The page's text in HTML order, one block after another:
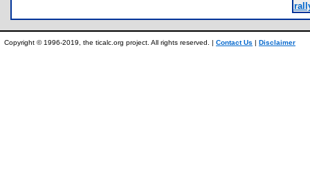
Copyright © 1996-2019, the ticalc.org project. All rights reserved. | Contact Us | Disclaimer